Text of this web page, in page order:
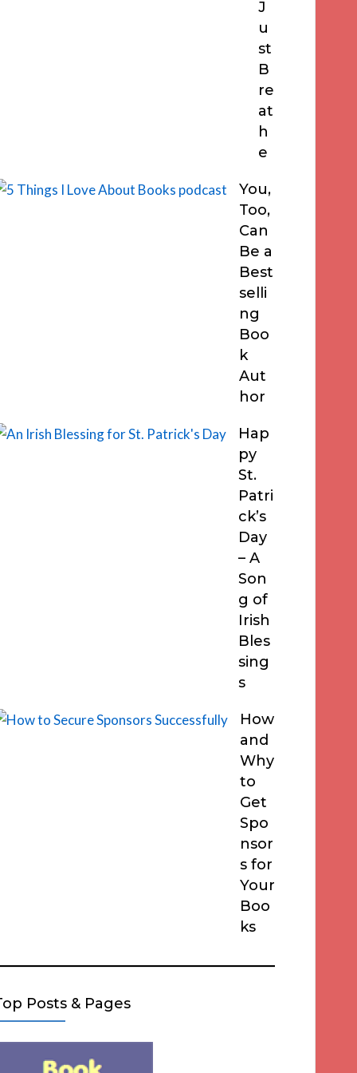
J
u
st
B
re
at
h
e
You,
Too,
Can
Be a
Best
selli
ng
Boo
k
Aut
hor
Hap
py
St.
Patri
ck’s
Day
– A
Son
g of
Irish
Bles
sing
s
How
and
Why
to
Get
Spo
nsor
s for
Your
Boo
ks
Posts & Pages